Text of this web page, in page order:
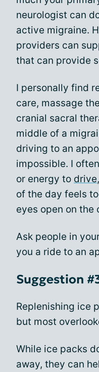
neurologist can
active migraine.
providers can
that can provide
I personally find
care, massage
cranial sacral
middle of a
driving to an
impossible. I
or energy to drive
of the day feels
eyes open on the
Ask people in
you a ride to an
Suggestion
Replenishing ice
but most
While ice packs
away, they can